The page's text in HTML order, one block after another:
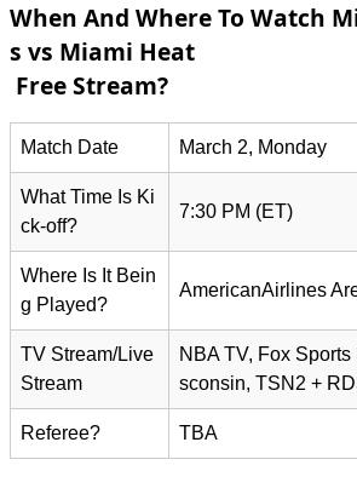
When And Where To Watch
s vs Miami Heat
Free Stream?
Match Date March 2, Monday
What Time Is Ki
ck-off?
7:30 PM (ET)
Where Is It Bein
g Played?
AmericanAirlines
TV Stream/Live
Stream
NBA TV, Fox
sconsin, TSN2 +
Referee? TBA